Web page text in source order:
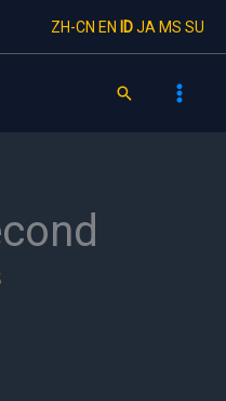
ZH-CN EN IDJA MS SU
Search